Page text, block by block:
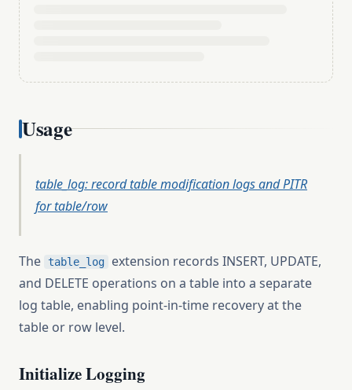
Usage
table_log: record table modification logs and PITR
for table/row
The table_log
extension records INSERT, UPDATE,
and DELETE operations on a table into a separate
log table, enabling point-in-time recovery at the
table or row level.
Initialize Logging